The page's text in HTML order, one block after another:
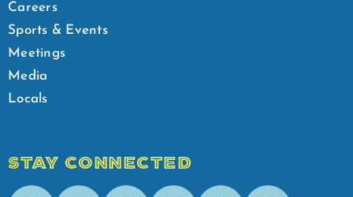
Careers
Sports & Events
Meetings
Media
Locals
STAY CONNECTED